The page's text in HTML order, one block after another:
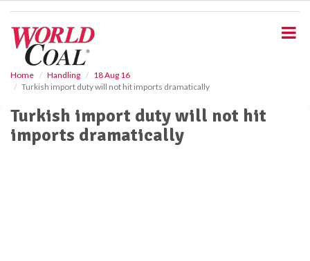
Home Handling
18 Aug 16
Turkish import duty will not hit imports dramatically
Turkish import duty will not hit
imports dramatically